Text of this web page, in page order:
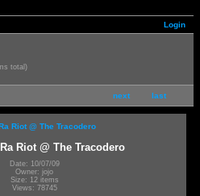
Login
total)
next last
Riot @ The Tracodero
Date: 10/07/09
Owner: jojo
Size: 12 items
Views: 78745